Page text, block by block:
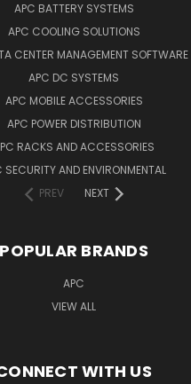
APC BATTERY SYSTEMS
APC COOLING SOLUTIONS
CENTER MANAGEMENT SOFTWARE
APC DC SYSTEMS
APC MOBILE ACCESSORIES
APC POWER DISTRIBUTION
RACKS AND ACCESSORIES
SECURITY AND ENVIRONMENTAL
PREV
NEXT
POPULAR BRANDS
APC
VIEW ALL
WITH US